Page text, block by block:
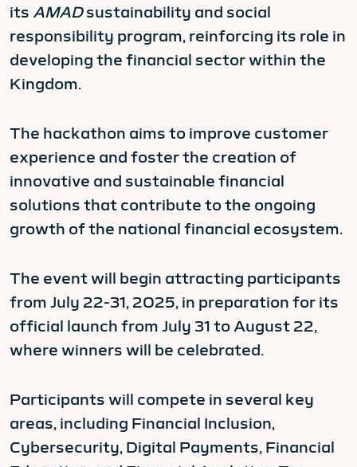
its AMADsustainability and social
responsibility program, reinforcing its role in
developing the financial sector within the
Kingdom.
The hackathon aims to improve customer
experience and foster the creation of
innovative and sustainable financial
solutions that contribute to the ongoing
growth of the national financial ecosystem.
The event will begin attracting participants
from July 22-31, 2025, in preparation for its
official launch from July 31 to August 22,
where winners will be celebrated.
Participants will compete in several key
areas, including Financial Inclusion,
Cybersecurity, Digital Payments, Financial